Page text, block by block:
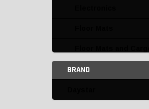
Insulation and Noise
BRAND